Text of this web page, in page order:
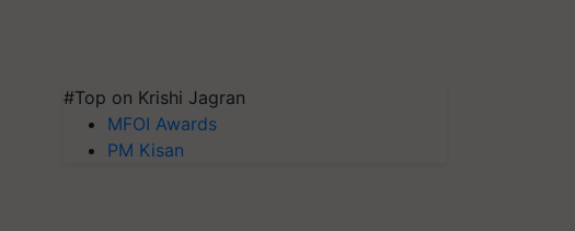
#Top on Krishi Jagran
MFOI Awards
PM Kisan